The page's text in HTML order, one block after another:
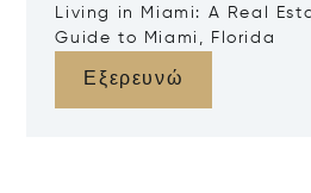
Living in Miami: A Real
Guide to Miami, Florida
Εξερευνώ